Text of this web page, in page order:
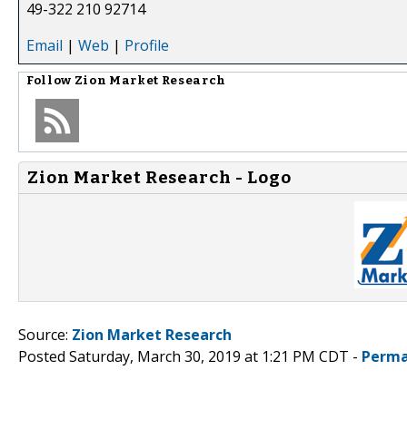
49-322 210 92714
Email | Web | Profile
Follow Zion Market Research
Zion Market Research - Logo
Source: Zion Market Research
Posted Saturday, March 30, 2019 at 1:21 PM CDT -